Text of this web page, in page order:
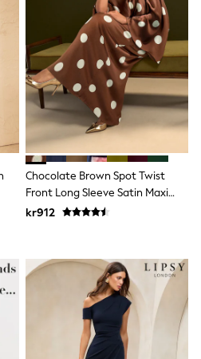
Chocolate Brown Spot Twist
Front Long Sleeve Satin Maxi
Dress
kr912